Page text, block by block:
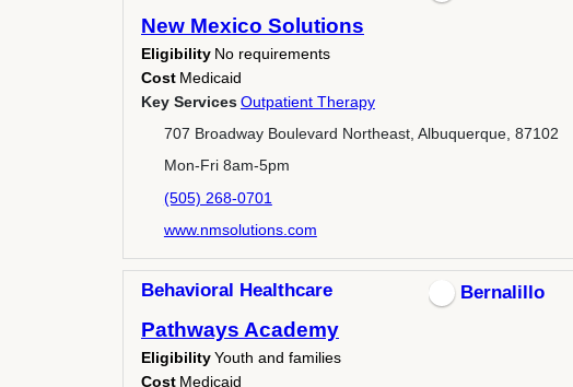
New Mexico Solutions
Eligibility No requirements
Cost Medicaid
Key ServicesOutpatient Therapy
707 Broadway Boulevard Northeast, Albuquerque, 87102
Mon-Fri 8am-5pm
(505) 268-0701
www.nmsolutions.com
Behavioral Healthcare Bernalillo
Pathways Academy
EligibilityYouth and families
Cost Medicaid